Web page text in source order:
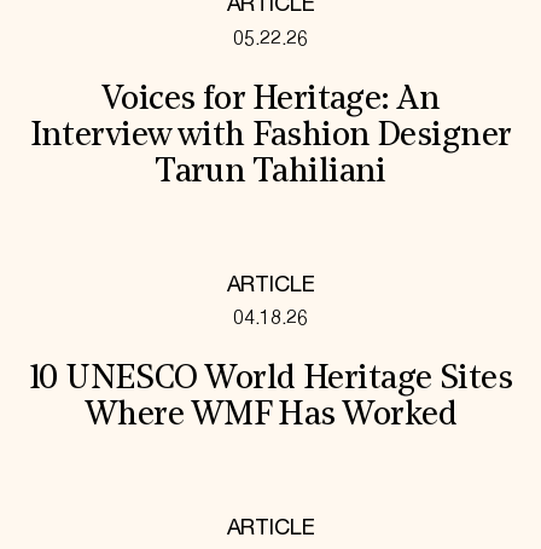
05.22.26
Voices for Heritage: An
Interview with Fashion Designer
Tarun Tahiliani
ARTICLE
04.18.26
10 UNESCO World Heritage Sites
Where WMF Has Worked
ARTICLE